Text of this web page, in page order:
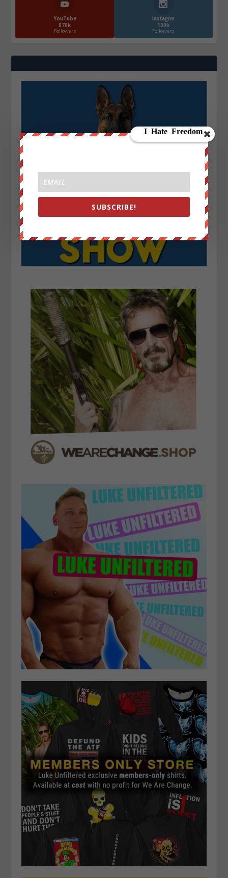
YouTube
870k
Followers
Instagrm
130k
Followers
SUBSCRIBE!